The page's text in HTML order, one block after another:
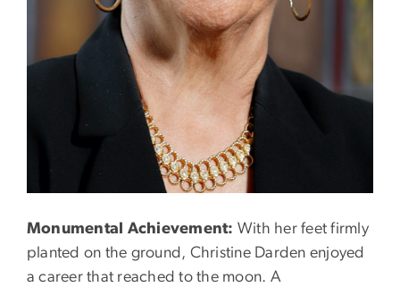
Monumental Achievement: With her feet firmly
planted on the ground, Christine Darden enjoyed
a career that reached to the moon. A